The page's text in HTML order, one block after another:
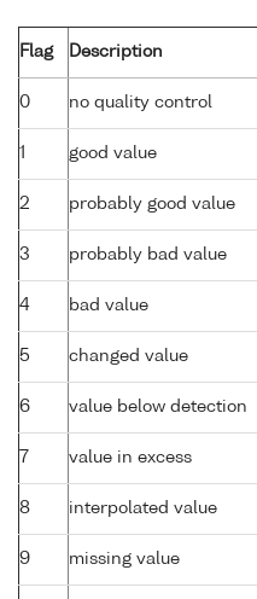
Flag Description
0 no quality control
1 good value
2 probably good value
3 probably bad value
4 bad value
5 changed value
6 value below detection
7 value in excess
8 interpolated value
9 missing value